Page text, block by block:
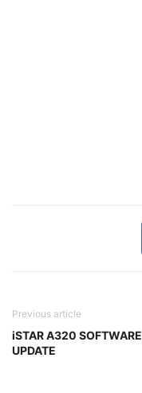
Previous article
iSTAR A320 SOFTWARE
UPDATE